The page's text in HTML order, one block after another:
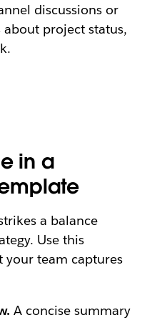
discussions or
project status,
in a
a balance
Use this
your team captures
A concise summary